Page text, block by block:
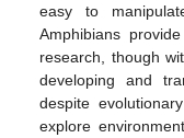
easy to
Amphibians
research, though
developing and
despite
explore